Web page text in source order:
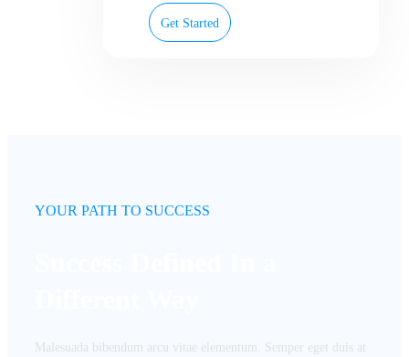
Get Started
YOUR PATH TO SUCCESS
Malesuada bibendum arcu vitae elementum. Semper eget duis at